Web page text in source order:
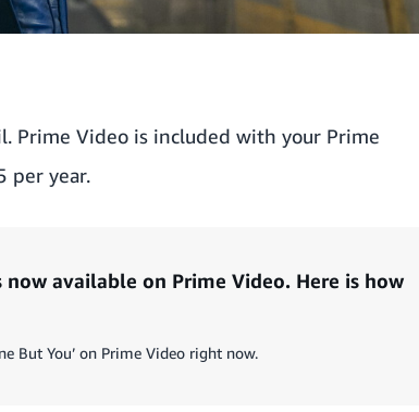
Prime Video is included with your Prime
per year.
now available on Prime Video. Here is how
But You’ on Prime Video right now.